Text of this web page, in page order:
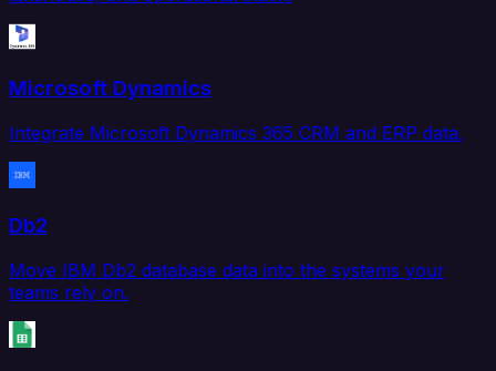
Microsoft Dynamics
Integrate Microsoft Dynamics 365 CRM and ERP data.
Db2
Move IBM Db2 database data into the systems your
teams rely on.